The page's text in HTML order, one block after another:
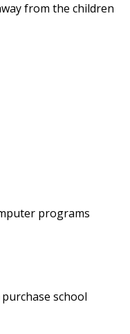
from the children
programs
school